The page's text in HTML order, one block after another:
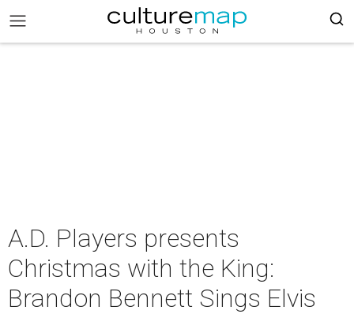
A.D. Players presents
Christmas with the King:
Brandon Bennett Sings Elvis